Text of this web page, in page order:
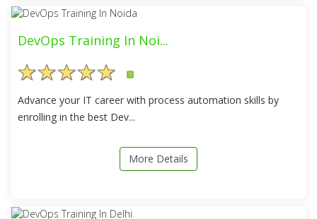
DevOps Training In Noi...
5
Advance your IT career with process automation skills by
enrolling in the best Dev...
More Details